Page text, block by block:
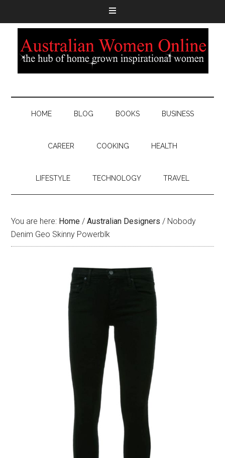
HOME BLOG BOOKS BUSINESS
CAREER COOKING HEALTH
LIFESTYLE TECHNOLOGY TRAVEL
You are here: Home / Australian Designers / Nobody
Denim Geo Skinny Powerblk